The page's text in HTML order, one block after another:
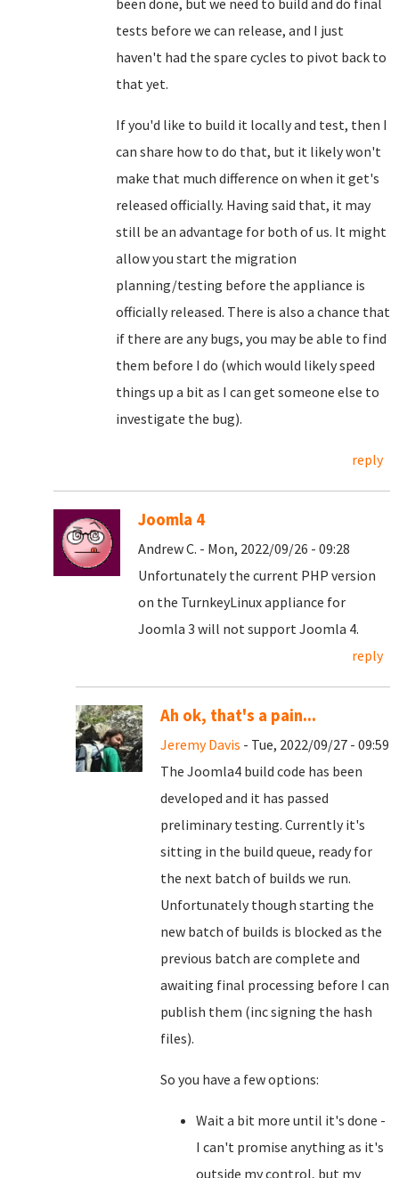
been done, but we need to build and do final
tests before we can release, and I just
haven't had the spare cycles to pivot back to
that yet.
If you'd like to build it locally and test, then I
can share how to do that, but it likely won't
make that much difference on when it get's
released officially. Having said that, it may
still be an advantage for both of us. It might
allow you start the migration
planning/testing before the appliance is
officially released. There is also a chance that
if there are any bugs, you may be able to find
them before I do (which would likely speed
things up a bit as I can get someone else to
investigate the bug).
reply
Joomla 4
Andrew C. - Mon, 2022/09/26 - 09:28
Unfortunately the current PHP version
on the TurnkeyLinux appliance for
Joomla 3 will not support Joomla 4.
reply
Ah ok, that's a pain...
Jeremy Davis - Tue, 2022/09/27 - 09:59
The Joomla4 build code has been
developed and it has passed
preliminary testing. Currently it's
sitting in the build queue, ready for
the next batch of builds we run.
Unfortunately though starting the
new batch of builds is blocked as the
previous batch are complete and
awaiting final processing before I can
publish them (inc signing the hash
files).
So you have a few options:
Wait a bit more until it's done -
I can't promise anything as it's
outside my control, but my